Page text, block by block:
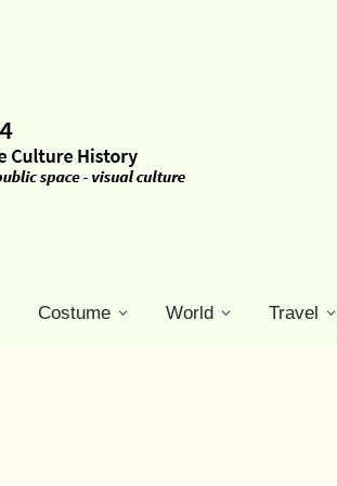
Costume World Travel